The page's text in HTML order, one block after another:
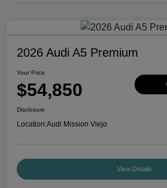
2026 Audi A5 Premium
Your Price
$54,850
Disclosure
Location:Audi Mission Viejo
View Details